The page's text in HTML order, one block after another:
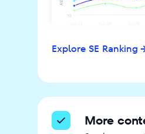
Explore SE Ranking
More